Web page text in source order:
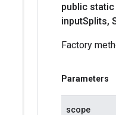
public static
inputSplits,
Factory
Parameters
scope